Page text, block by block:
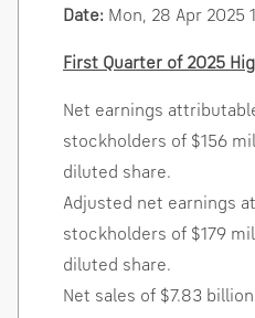
Date: Mon, 28 Apr 2025
First Quarter of 2025
Net earnings
stockholders of $156
diluted share.
Adjusted net earnings
stockholders of $179
diluted share.
Net sales of $7.83 billion